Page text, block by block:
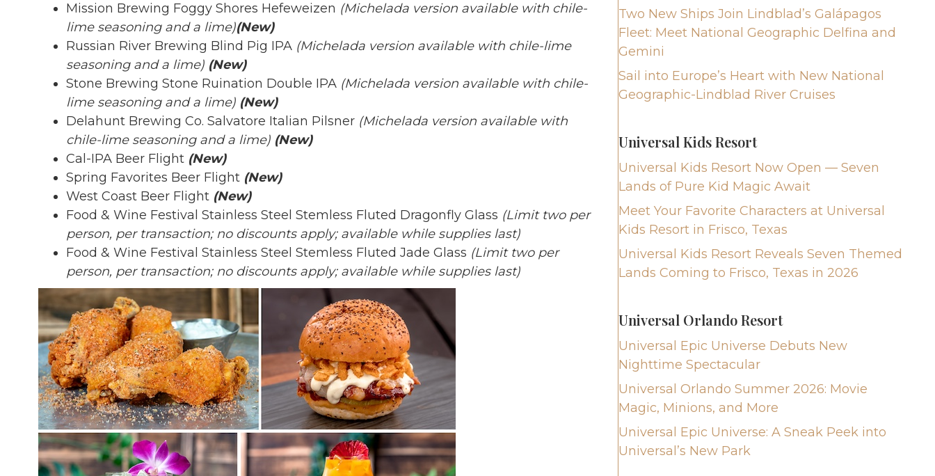
Mission Brewing Foggy Shores Hefeweizen (Michelada version available with chile-
lime seasoning and a lime)(New)
Russian River Brewing Blind Pig IPA (Michelada version available with chile-lime
seasoning and a lime) (New)
Stone Brewing Stone Ruination Double IPA (Michelada version available with chile-
lime seasoning and a lime) (New)
Delahunt Brewing Co. Salvatore Italian Pilsner (Michelada version available with
chile-lime seasoning and a lime) (New)
Cal-IPA Beer Flight (New)
Spring Favorites Beer Flight (New)
West Coast Beer Flight (New)
Food & Wine Festival Stainless Steel Stemless Fluted Dragonfly Glass (Limit two per
person, per transaction; no discounts apply; available while supplies last)
Food & Wine Festival Stainless Steel Stemless Fluted Jade Glass (Limit two per
person, per transaction; no discounts apply; available while supplies last)
Two New Ships Join Lindblad’s Galápagos
Fleet: Meet National Geographic Delfina and
Gemini
Sail into Europe’s Heart with New National
Geographic-Lindblad River Cruises
Universal Kids Resort
Universal Kids Resort Now Open — Seven
Lands of Pure Kid Magic Await
Meet Your Favorite Characters at Universal
Kids Resort in Frisco, Texas
Universal Kids Resort Reveals Seven Themed
Lands Coming to Frisco, Texas in 2026
Universal Orlando Resort
Universal Epic Universe Debuts New
Nighttime Spectacular
Universal Orlando Summer 2026: Movie
Magic, Minions, and More
Universal Epic Universe: A Sneak Peek into
Universal’s New Park